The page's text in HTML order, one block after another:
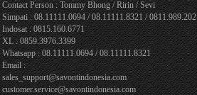
Contact Person : Tommy Bhong / Ririn / Sevi
Simpati : 08.11111.0694 / 08.11111.8321 / 0811.989.202
Indosat : 0815.160.6771
XL : 0859.3976.3399
Whatsapp : 08.11111.0694 / 08.11111.8321
Email :
sales_support@savontindonesia.com
customer.service@savontindonesia.com